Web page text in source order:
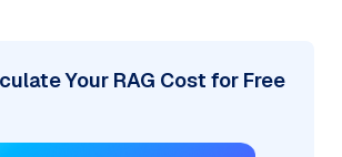
Your RAG Cost for Free